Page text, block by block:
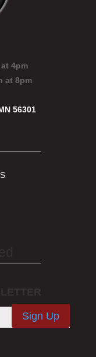
4pm
at 8pm
56301
Sign Up